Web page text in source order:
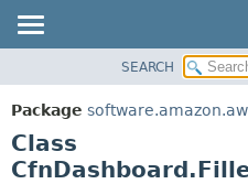
PACKAGE
CLASS
USE
SEARCH
Package
Class